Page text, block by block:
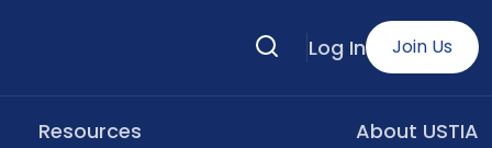
Join Us
Log In
Search
Resources About USTIA